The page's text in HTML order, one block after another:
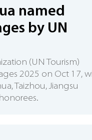
named
by UN
(UN Tourism)
2025 on Oct 17,
Taizhou, Jiangsu